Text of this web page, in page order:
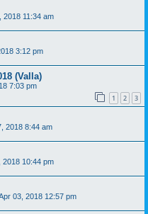
2018 11:34 am
3:12 pm
(Valla)
7:03 pm
1 2 3
2018 8:44 am
2018 10:44 pm
03, 2018 12:57 pm